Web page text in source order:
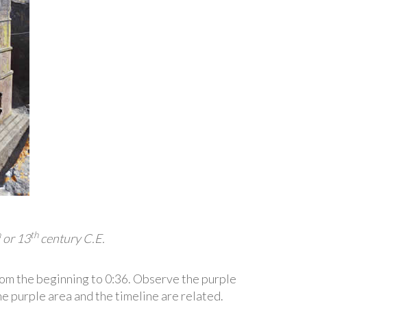
or 13thcentury C.E.
the beginning to 0:36. Observe the purple
purple area and the timeline are related.